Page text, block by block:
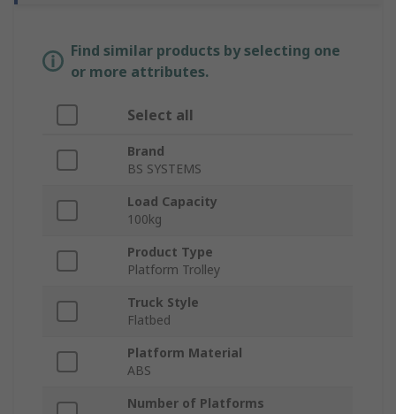
Find similar products by selecting one
or more attributes.
Select all
Brand
BS SYSTEMS
Load Capacity
100kg
Product Type
Platform Trolley
Truck Style
Flatbed
Platform Material
ABS
Number of Platforms